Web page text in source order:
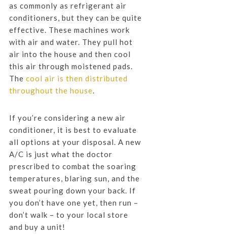
as commonly as refrigerant air
conditioners, but they can be quite
effective. These machines work
with air and water. They pull hot
air into the house and then cool
this air through moistened pads.
The cool air is then distributed
throughout the house.
If you’re considering a new air
conditioner, it is best to evaluate
all options at your disposal. A new
A/C is just what the doctor
prescribed to combat the soaring
temperatures, blaring sun, and the
sweat pouring down your back. If
you don’t have one yet, then run –
don’t walk – to your local store
and buy a unit!